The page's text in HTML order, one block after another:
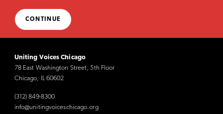
CONTINUE
Uniting Voices Chicago
78 East Washington Street, 5th Floor
Chicago, IL 60602
(312) 849-8300
info@unitingvoiceschicago.org